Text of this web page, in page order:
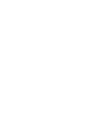
2025-26